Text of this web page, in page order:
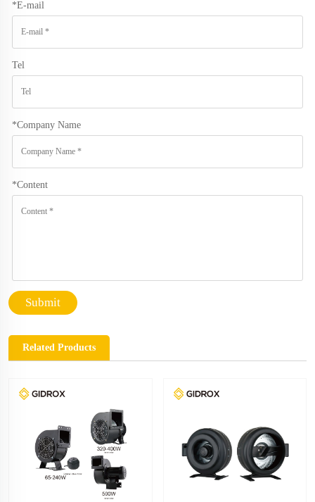
*E-mail
Tel
*Company Name
*Content
Submit
Related Products